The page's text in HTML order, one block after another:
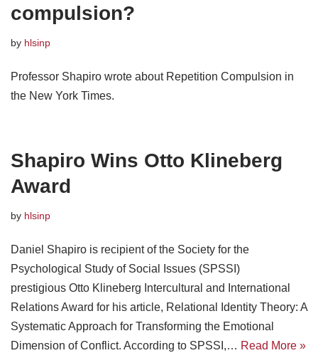
compulsion?
by hlsinp
Professor Shapiro wrote about Repetition Compulsion in
the New York Times.
Shapiro Wins Otto Klineberg
Award
by hlsinp
Daniel Shapiro is recipient of the Society for the
Psychological Study of Social Issues (SPSSI)
prestigious Otto Klineberg Intercultural and International
Relations Award for his article, Relational Identity Theory: A
Systematic Approach for Transforming the Emotional
Dimension of Conflict. According to SPSSI,… Read More »